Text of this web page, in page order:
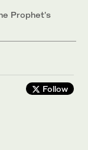
Prophet's
Follow